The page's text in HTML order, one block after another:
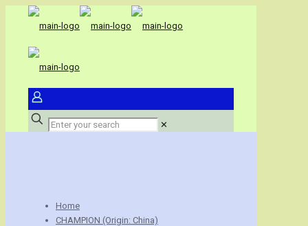
✕
Home
CHAMPION (Origin: China)